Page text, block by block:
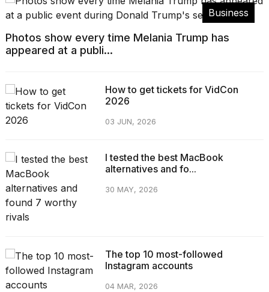
Business
Photos show every time Melania Trump has
appeared at a publi...
How to get tickets for VidCon
2026
03 JUN, 2026
I tested the best MacBook
alternatives and fo...
30 MAY, 2026
The top 10 most-followed
Instagram accounts
04 MAR, 2026